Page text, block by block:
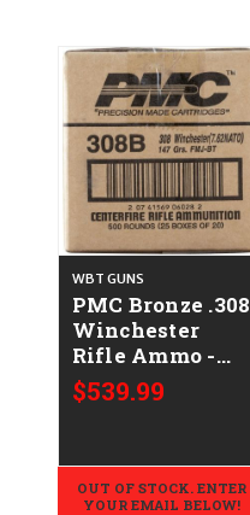
WBT GUNS
PMC Bronze .308
Winchester
Rifle Ammo -
147 Grain | FMJ-
BT | 500rd Case
$539.99
OUT OF STOCK. ENTER
YOUR EMAIL BELOW!